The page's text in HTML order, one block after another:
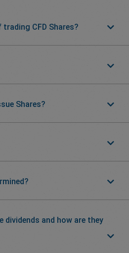
CFD Shares?
Shares?
dividends and how are they